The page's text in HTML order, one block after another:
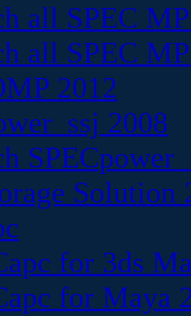
all SPEC
all SPEC
2012
2008
Solution
for 3ds
for Maya